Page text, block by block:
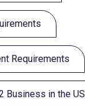
Requirements
Business in the US